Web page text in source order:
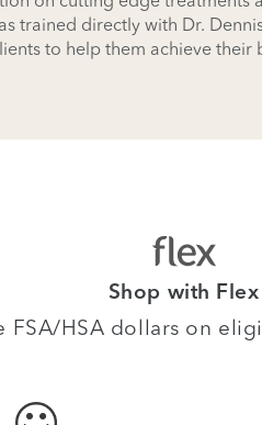
trained directly with Dr.
to help them achieve their
Shop with Flex
FSA/HSA dollars on